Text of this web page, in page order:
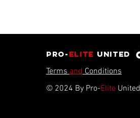
Pro- Elite united
TermsandConditions
© 2024 By Pro-Elite United